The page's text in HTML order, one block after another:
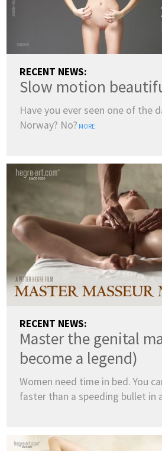
RECENT NEWS:
Slow motion
Have you ever seen one of the
Norway? No? MORE
RECENT NEWS:
Master the genital
become a legend)
Women need time in bed. You
faster than a speeding bullet in